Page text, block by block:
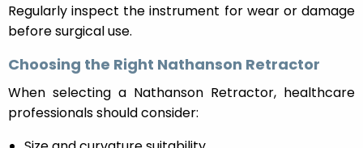
Regularly inspect the instrument for wear or damage
before surgical use.
Choosing the Right Nathanson Retractor
When selecting a Nathanson Retractor, healthcare
professionals should consider: